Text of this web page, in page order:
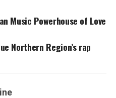
Music Powerhouse of Love
Northern Region’s rap